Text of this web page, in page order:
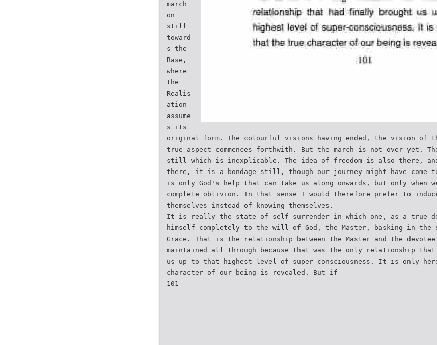
march
on
still
toward
s the
Base,
where
the
Realis
ation
assume
s its
original form. The colourful visions having ended, the vision of
true aspect commences forthwith. But the march is not over yet.
still which is inexplicable. The idea of freedom is also there,
there, it is a bondage still, though our journey might have come
is only God's help that can take us along onwards, but only when
complete oblivion. In that sense I would therefore prefer to
themselves instead of knowing themselves.
It is really the state of self-surrender in which one, as a true
himself completely to the will of God, the Master, basking in the
Grace. That is the relationship between the Master and the
maintained all through because that was the only relationship
us up to that highest level of super-consciousness. It is only
character of our being is revealed. But if
101